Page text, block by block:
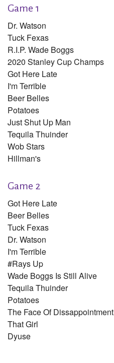
Game 1
Dr. Watson
Tuck Fexas
R.i.p. Wade Boggs
2020 Stanley Cup Champs
Got Here Late
I'm Terrible
Beer Belles
Potatoes
Just Shut Up Man
Tequila Thuinder
Wob Stars
Hillman's
Game 2
Got Here Late
Beer Belles
Tuck Fexas
Dr. Watson
I'm Terrible
#rays Up
Wade Boggs Is Still Alive
Tequila Thuinder
Potatoes
The Face Of Dissappointment
That Girl
Dyuse